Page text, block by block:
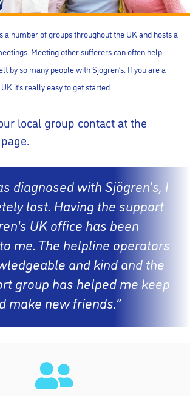
diagnosed with Sjögren’s, I
lost. Having the support
UK office has been
me. The helpline operators
and kind and the
group has helped me keep
make new friends.”
a number of groups throughout the UK and hosts a
Meeting other sufferers can often help
by so many people with Sjögren’s. If you are a
it’s really easy to get started.
local group contact at the